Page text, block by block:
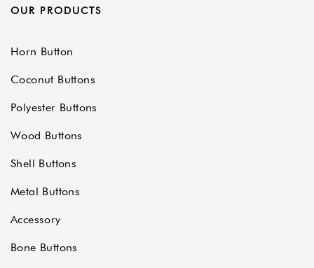
OUR PRODUCTS
Horn Button
Coconut Buttons
Polyester Buttons
Wood Buttons
Shell Buttons
Metal Buttons
Accessory
Bone Buttons